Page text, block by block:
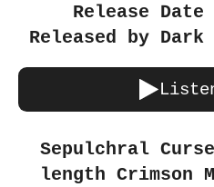
Release Date
Released by Dark
Sepulchral
length Crimson